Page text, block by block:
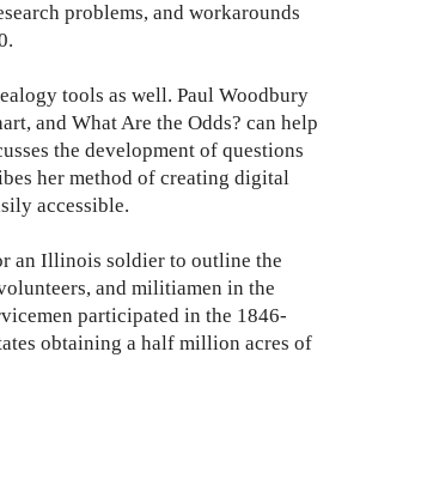
problems, and workarounds
tools as well. Paul Woodbury
and What Are the Odds? can help
the development of questions
her method of creating digital
accessible.
an Illinois soldier to outline the
and militiamen in the
participated in the 1846-
obtaining a half million acres of